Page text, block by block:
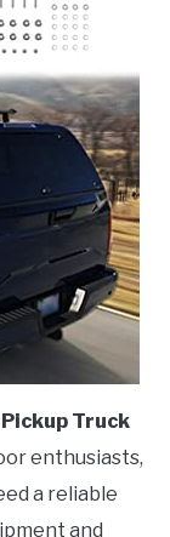
Truck
enthusiasts,
a reliable
and